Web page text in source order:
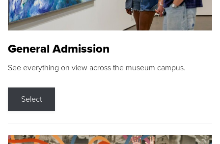
General Admission
See everything on view across the museum campus.
Select